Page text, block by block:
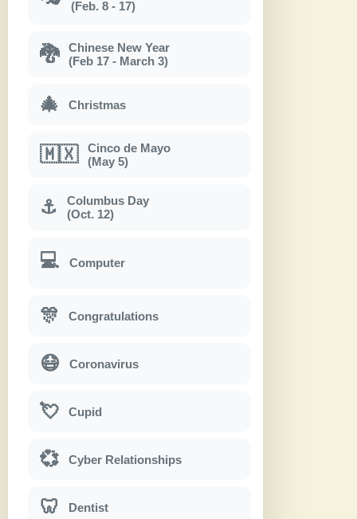
(Feb. 8 - 17)
🐉
Chinese New Year
(Feb 17 - March 3)
🎄 Christmas
🇲🇽
Cinco de Mayo
(May 5)
⚓
Columbus Day
(Oct. 12)
💻 Computer
🎊 Congratulations
😷 Coronavirus
💘 Cupid
💞 Cyber Relationships
🦷 Dentist